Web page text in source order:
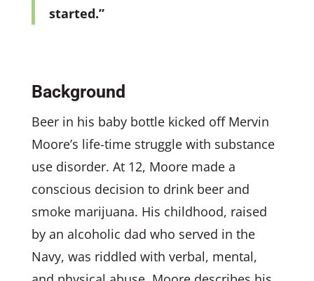
started.”
Background
Beer in his baby bottle kicked off Mervin
Moore’s life-time struggle with substance
use disorder. At 12, Moore made a
conscious decision to drink beer and
smoke marijuana. His childhood, raised
by an alcoholic dad who served in the
Navy, was riddled with verbal, mental,